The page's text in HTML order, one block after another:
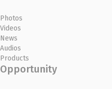
Photos
Videos
News
Audios
Products
Opportunity